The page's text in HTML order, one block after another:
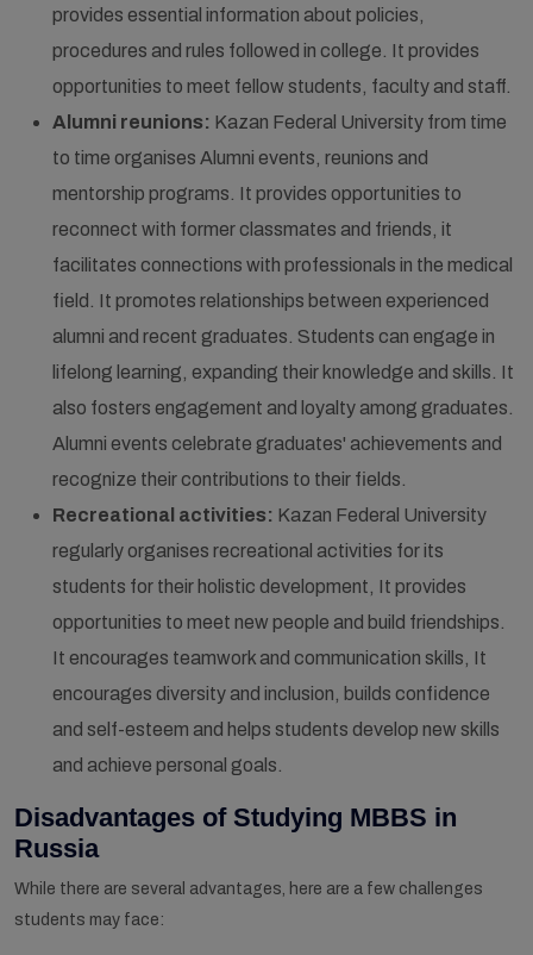
provides essential information about policies,
procedures and rules followed in college. It provides
opportunities to meet fellow students, faculty and staff.
Alumni reunions: Kazan Federal University from time
to time organises Alumni events, reunions and
mentorship programs. It provides opportunities to
reconnect with former classmates and friends, it
facilitates connections with professionals in the medical
field. It promotes relationships between experienced
alumni and recent graduates. Students can engage in
lifelong learning, expanding their knowledge and skills. It
also fosters engagement and loyalty among graduates.
Alumni events celebrate graduates' achievements and
recognize their contributions to their fields.
Recreational activities: Kazan Federal University
regularly organises recreational activities for its
students for their holistic development, It provides
opportunities to meet new people and build friendships.
It encourages teamwork and communication skills, It
encourages diversity and inclusion, builds confidence
and self-esteem and helps students develop new skills
and achieve personal goals.
Disadvantages of Studying MBBS in
Russia
While there are several advantages, here are a few challenges
students may face: